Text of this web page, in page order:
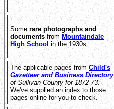
Somerare photographs and
documentsfrom Mountaindale
High School in the 1930s
The applicable pages from Child's
Gazetteer and Business Directory
of Sullivan County for 1872-73.
We've supplied an index to those
pages online for you to check.